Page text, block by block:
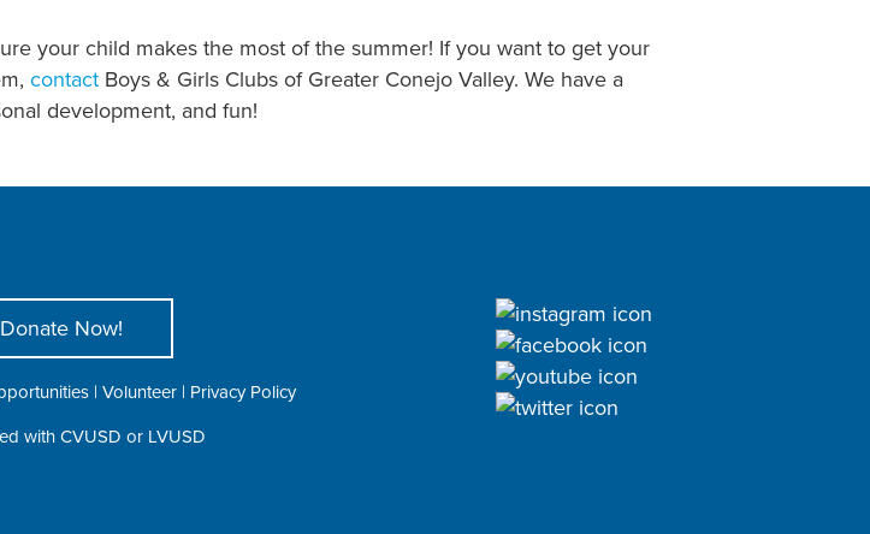
your child makes the most of the summer! If you want to get your
contact Boys & Girls Clubs of Greater Conejo Valley. We have a
development, and fun!
Donate Now!
|Volunteer | Privacy Policy
with CVUSD or LVUSD